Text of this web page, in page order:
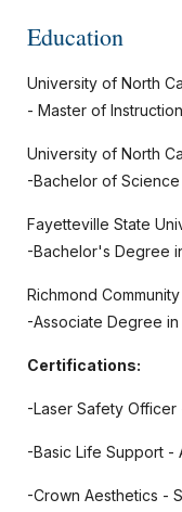
Education
University of North
- Master of
University of North
-Bachelor of
Fayetteville State
-Bachelor's Degree
Richmond
-Associate Degree in
Certifications:
-Laser Safety Officer
-Basic Life Support -
-Crown Aesthetics -